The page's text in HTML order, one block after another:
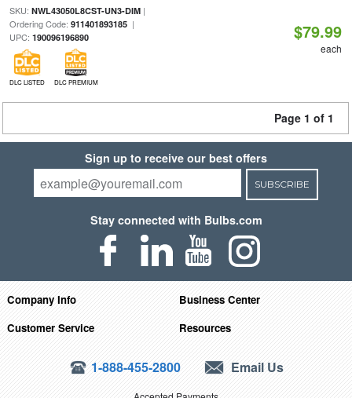
SKU: NWL43050L8CST-UN3-DIM|
Ordering Code: 911401893185|
UPC: 190096196890
DLC LISTED DLC PREMIUM
$79.99
each
Page 1 of 1
Sign up to receive our best offers
SUBSCRIBE
Stay connected with Bulbs.com
Company Info
Business Center
Customer Service
Resources
1-888-455-2800 Email Us